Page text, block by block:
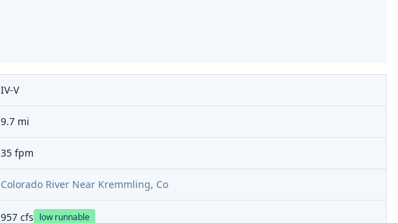
IV-V
9.7 mi
35 fpm
Colorado River Near Kremmling, Co
957 cfs low runnable